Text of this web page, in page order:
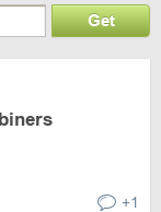
Get
+1